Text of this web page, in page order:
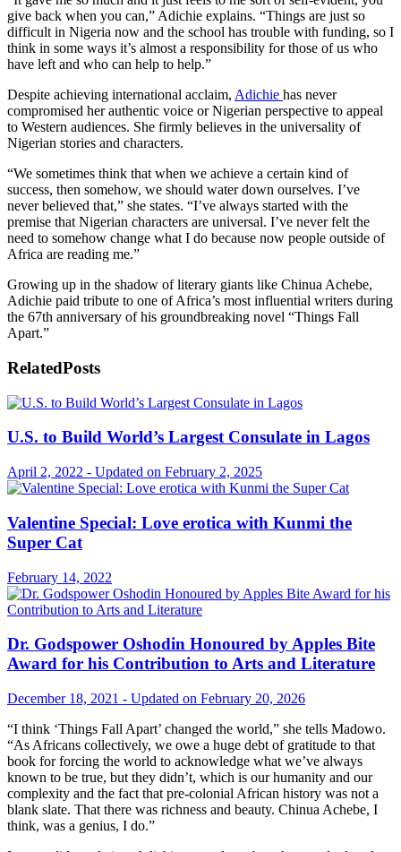
give back when you can,” Adichie explains. “Things are just so
difficult in Nigeria now and the school has trouble with funding, so I
think in some ways it’s almost a responsibility for those of us who
have left and who can help to help.”
Despite achieving international acclaim, Adichie has never
compromised her authentic voice or Nigerian perspective to appeal
to Western audiences. She firmly believes in the universality of
Nigerian stories and characters.
“We sometimes think that when we achieve a certain kind of
success, then somehow, we should water down ourselves. I’ve
never believed that,” she states. “I’ve always started with the
premise that Nigerian characters are universal. I’ve never felt the
need to somehow change what I do because now people outside of
Africa are reading me.”
Growing up in the shadow of literary giants like Chinua Achebe,
Adichie paid tribute to one of Africa’s most influential writers during
the 67th anniversary of his groundbreaking novel “Things Fall
Apart.”
RelatedPosts
U.S. to Build World’s Largest Consulate in Lagos
April 2, 2022 - Updated on February 2, 2025
Valentine Special: Love erotica with Kunmi the
Super Cat
February 14, 2022
Dr. Godspower Oshodin Honoured by Apples Bite
Award for his Contribution to Arts and Literature
December 18, 2021 - Updated on February 20, 2026
“I think ‘Things Fall Apart’ changed the world,” she tells Madowo.
“As Africans collectively, we owe a huge debt of gratitude to that
book for forcing the world to acknowledge what we’ve always
known to be true, but they didn’t, which is our humanity and our
complexity and the fact that pre-colonial African history was not a
blank slate. That there was richness and beauty. Chinua Achebe, I
think, was a genius, I do.”